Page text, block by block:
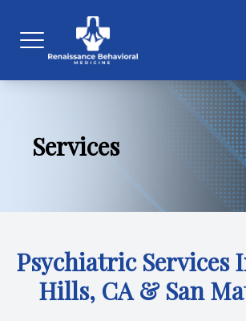
Services
Psychiatric Services
Hills, CA & San
Home
Patient Center
Contact Us